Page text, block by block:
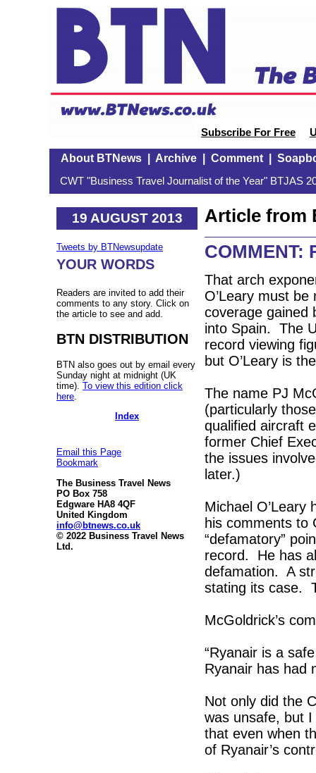
Subscribe For Free
About BTNews| Archive| Comment|
CWT "Business Travel Journalist of the Year" BTJAS
19 AUGUST 2013
Tweets by BTNewsupdate
YOUR WORDS
Readers are invited to add their
comments to any story. Click on
the article to see and add.
BTN DISTRIBUTION
BTN also goes out by email every
Sunday night at midnight (UK
time). To view this edition click
here
Index
Email this Page
Bookmark
The Business Travel News
PO Box 758
Edgware HA8 4QF
United Kingdom
info@btnews.co.uk
© 2022 Business Travel News
Ltd.
Article from
COMMENT:
That arch
O’Leary must
coverage gained
into Spain. The
record viewing
but O’Leary is
The name PJ
(particularly
qualified aircraft
former Chief
the issues
later.)
Michael
his comments to
“defamatory”
record. He has
defamation. A
stating its case.
McGoldrick’s
“Ryanair is a
Ryanair has had
Not only did the
was unsafe, but
that even when
of Ryanair’s